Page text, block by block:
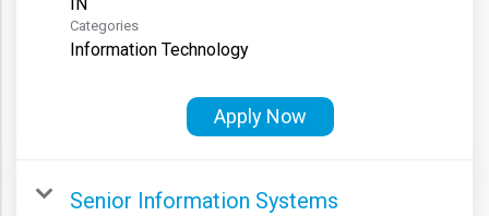
Categories
Information Technology
Apply Now
Senior Information Systems